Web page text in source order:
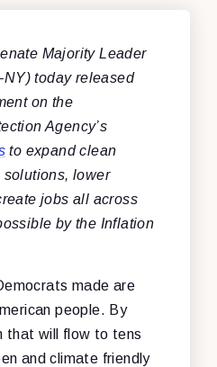
Majority Leader
today released
on the
Agency’s
to expand clean
solutions, lower
jobs all across
by the Inflation
made are
people. By
that will flow to tens
and climate friendly